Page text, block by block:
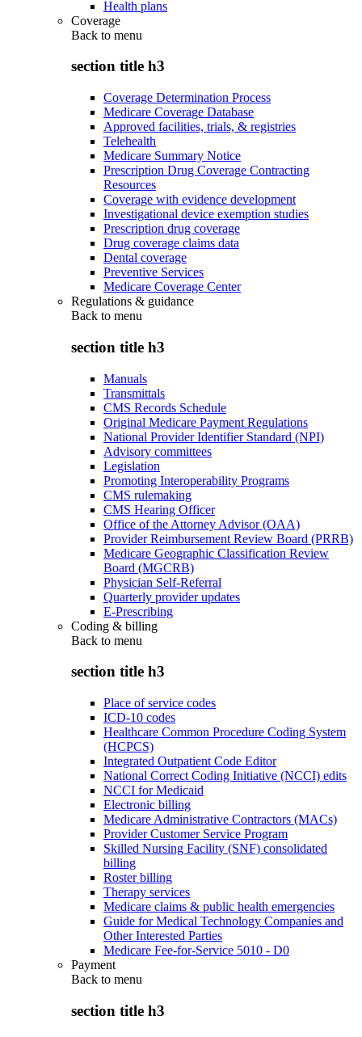
Health plans
Coverage
Back to menu
section title h3
Coverage Determination Process
Medicare Coverage Database
Approved facilities, trials, & registries
Telehealth
Medicare Summary Notice
Prescription Drug Coverage Contracting
Resources
Coverage with evidence development
Investigational device exemption studies
Prescription drug coverage
Drug coverage claims data
Dental coverage
Preventive Services
Medicare Coverage Center
Regulations & guidance
Back to menu
section title h3
Manuals
Transmittals
CMS Records Schedule
Original Medicare Payment Regulations
National Provider Identifier Standard (NPI)
Advisory committees
Legislation
Promoting Interoperability Programs
CMS rulemaking
CMS Hearing Officer
Office of the Attorney Advisor (OAA)
Provider Reimbursement Review Board (PRRB)
Medicare Geographic Classification Review
Board (MGCRB)
Physician Self-Referral
Quarterly provider updates
E-Prescribing
Coding & billing
Back to menu
section title h3
Place of service codes
ICD-10 codes
Healthcare Common Procedure Coding System
(HCPCS)
Integrated Outpatient Code Editor
National Correct Coding Initiative (NCCI) edits
NCCI for Medicaid
Electronic billing
Medicare Administrative Contractors (MACs)
Provider Customer Service Program
Skilled Nursing Facility (SNF) consolidated
billing
Roster billing
Therapy services
Medicare claims & public health emergencies
Guide for Medical Technology Companies and
Other Interested Parties
Medicare Fee-for-Service 5010 - D0
Payment
Back to menu
section title h3